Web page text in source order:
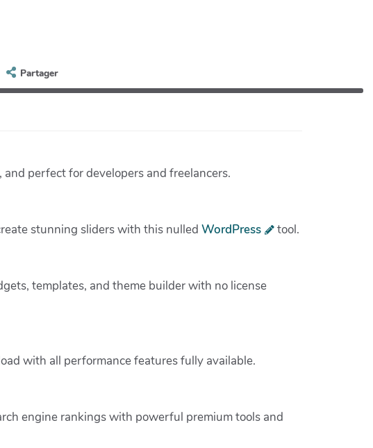
Partager
perfect for developers and freelancers.
stunning sliders with this nulled WordPress tool.
templates, and theme builder with no license
with all performance features fully available.
engine rankings with powerful premium tools and